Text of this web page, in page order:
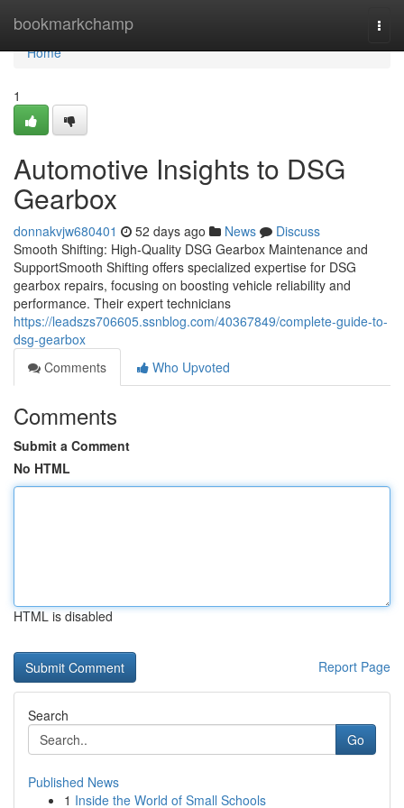
bookmarkchamp
Home
Home
1
Automotive Insights to DSG
Gearbox
donnakvjw680401 52 days ago News
Discuss
Smooth Shifting: High-Quality DSG Gearbox Maintenance and
SupportSmooth Shifting offers specialized expertise for DSG
gearbox repairs, focusing on boosting vehicle reliability and
performance. Their expert technicians
https://leadszs706605.ssnblog.com/40367849/complete-guide-to-
dsg-gearbox
Comments
Who Upvoted
Comments
Submit a Comment
No HTML
HTML is disabled
Report Page
Search
Go
Published News
1 Inside the World of Small Schools